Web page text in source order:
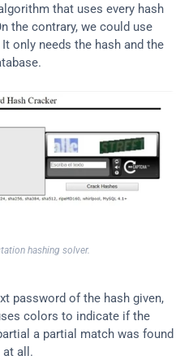
that uses every hash
only needs the hash and the
hashing solver.
password of the hash given,
colors to indicate if the
a partial match was found
at all.